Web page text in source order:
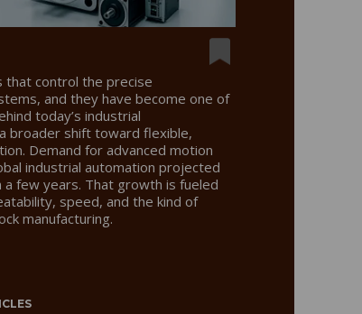
that control the precise
and they have become one of
today’s industrial
broader shift toward flexible,
Demand for advanced motion
industrial automation projected
few years. That growth is fueled
speed, and the kind of
manufacturing.